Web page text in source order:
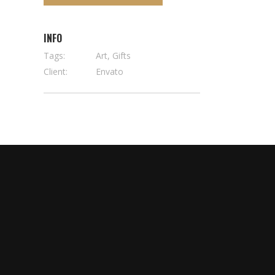
INFO
Tags:
Art, Gifts
Client:
Envato